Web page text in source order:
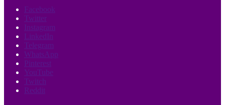
Facebook
Twitter
Instagram
LinkedIn
Telegram
WhatsApp
Pinterest
YouTube
Twitch
Reddit